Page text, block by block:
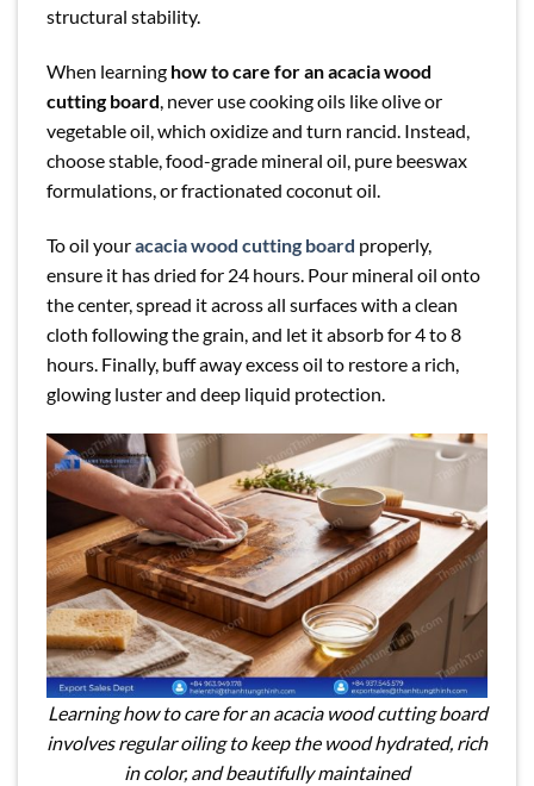
structural stability.
When learning how to care for an acacia wood
cutting board, never use cooking oils like olive or
vegetable oil, which oxidize and turn rancid. Instead,
choose stable, food-grade mineral oil, pure beeswax
formulations, or fractionated coconut oil.
To oil youracacia wood cutting board properly,
ensure it has dried for 24 hours. Pour mineral oil onto
the center, spread it across all surfaces with a clean
cloth following the grain, and let it absorb for 4 to 8
hours. Finally, buff away excess oil to restore a rich,
glowing luster and deep liquid protection.
Learning how to care for an acacia wood cutting board
involves regular oiling to keep the wood hydrated, rich
in color, and beautifully maintained